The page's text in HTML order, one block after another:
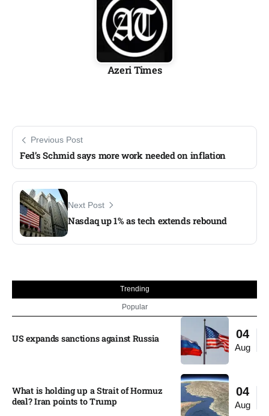
Azeri Times
Previous Post
Fed’s Schmid says more work needed on inflation
Next Post
Nasdaq up 1% as tech extends rebound
Trending
Popular
04
Aug
US expands sanctions against Russia
04
Aug
What is holding up a Strait of Hormuz
deal? Iran points to Trump